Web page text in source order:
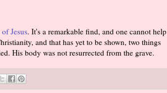
Jesus. It's a remarkable find, and one cannot help
and that has yet to be shown, two things
His body was not resurrected from the grave.